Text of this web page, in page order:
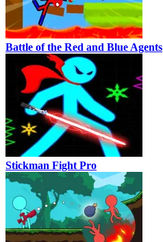
Battle of the Red and Blue Agents
Stickman Fight Pro